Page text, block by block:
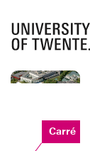
Carré